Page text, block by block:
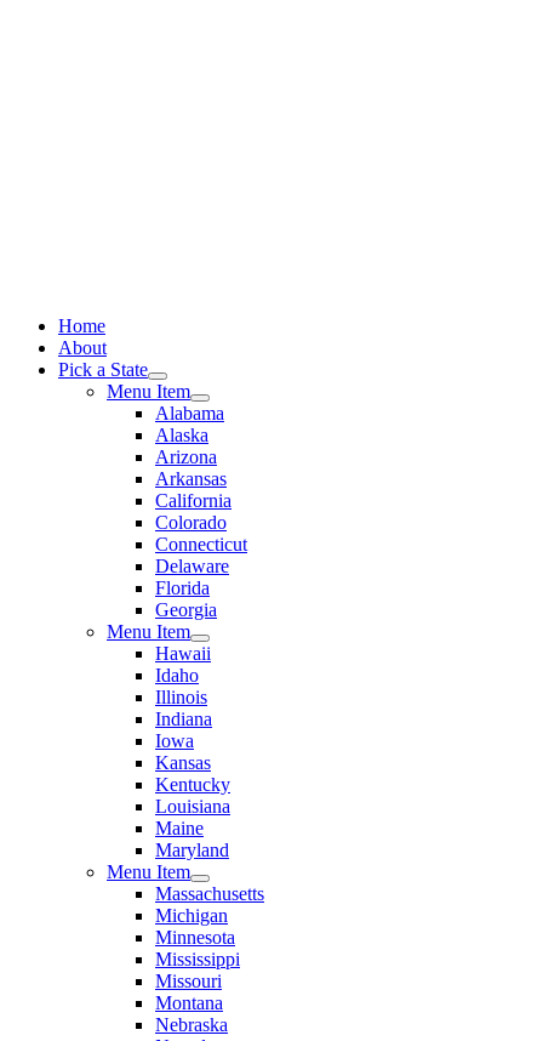
Home
About
Pick a State
Menu Item
Alabama
Alaska
Arizona
Arkansas
California
Colorado
Connecticut
Delaware
Florida
Georgia
Menu Item
Hawaii
Idaho
Illinois
Indiana
Iowa
Kansas
Kentucky
Louisiana
Maine
Maryland
Menu Item
Massachusetts
Michigan
Minnesota
Mississippi
Missouri
Montana
Nebraska